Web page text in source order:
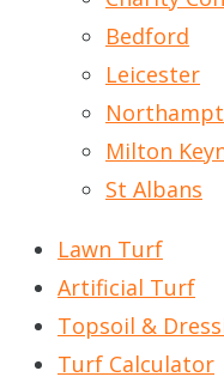
Bedford
Leicester
Milton
St Albans
Lawn Turf
Artificial Turf
Topsoil &
Turf Calculator